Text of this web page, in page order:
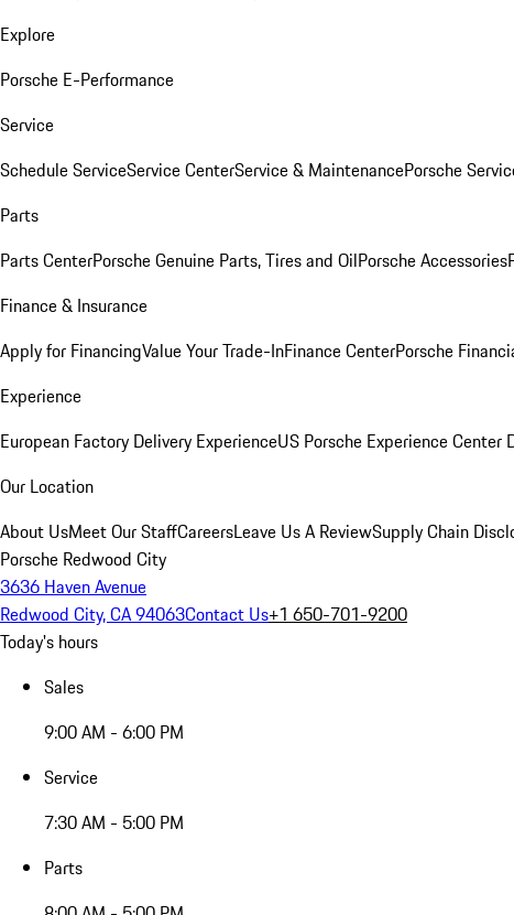
Explore
Porsche E-Performance
Service
Schedule ServiceService CenterService & MaintenancePorsche
Parts
Parts CenterPorsche Genuine Parts, Tires and OilPorsche Accessories
Finance & Insurance
Apply for FinancingValue Your Trade-InFinance CenterPorsche
Experience
European Factory Delivery ExperienceUS Porsche Experience Center
Our Location
About UsMeet Our StaffCareersLeave Us A ReviewSupply Chain
Porsche Redwood City
3636 Haven Avenue
Redwood City, CA 94063Contact Us+1 650-701-9200
Today's hours
Sales
9:00 AM - 6:00 PM
Service
7:30 AM - 5:00 PM
Parts